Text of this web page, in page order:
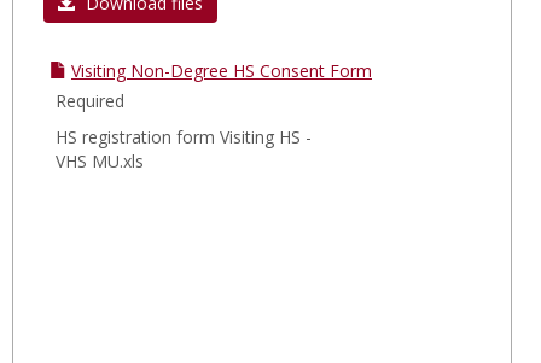
Visiting Non-Degree HS Consent Form
Required
HS registration form Visiting HS -
VHS MU.xls